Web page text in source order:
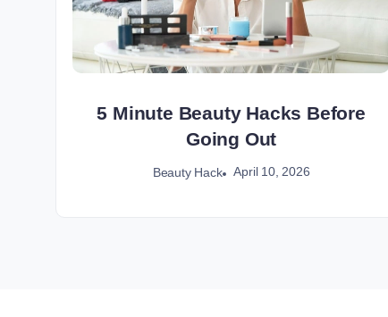
5 Minute Beauty Hacks Before
Going Out
Beauty Hack April 10, 2026